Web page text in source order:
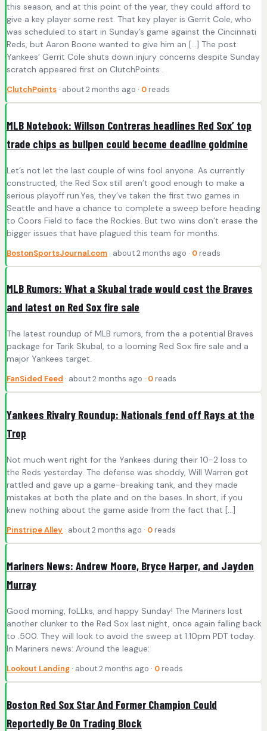
this season, and at this point of the year, they could afford to
give a key player some rest. That key player is Gerrit Cole, who
was scheduled to start in Sunday’s game against the Cincinnati
Reds, but Aaron Boone wanted to give him an […] The post
Yankees’ Gerrit Cole shuts down injury concerns despite Sunday
scratch appeared first on ClutchPoints .
ClutchPoints · about 2 months ago · 0 reads
MLB Notebook: Willson Contreras headlines Red Sox’ top
trade chips as bullpen could become deadline goldmine
Let’s not let the last couple of wins fool anyone. As currently
constructed, the Red Sox still aren’t good enough to make a
serious playoff run.Yes, they’ve taken the first two games in
Seattle and have a chance to complete a sweep before heading
to Coors Field to face the Rockies. But two wins don’t erase the
bigger issues that have plagued this team for months.
BostonSportsJournal.com · about 2 months ago · 0 reads
MLB Rumors: What a Skubal trade would cost the Braves
and latest on Red Sox fire sale
The latest roundup of MLB rumors, from the a potential Braves
package for Tarik Skubal, to a looming Red Sox fire sale and a
major Yankees target.
FanSided Feed · about 2 months ago · 0 reads
Yankees Rivalry Roundup: Nationals fend off Rays at the
Trop
Not much went right for the Yankees during their 10-2 loss to
the Reds yesterday. The defense was shoddy, Will Warren got
rattled and gave up a game-breaking tank, and they made
mistakes at both the plate and on the bases. In short, if you
knew nothing about the game aside from the fact that […]
Pinstripe Alley · about 2 months ago · 0 reads
Mariners News: Andrew Moore, Bryce Harper, and Jayden
Murray
Good morning, foLLks, and happy Sunday! The Mariners lost
another clunker to the Red Sox last night, once again falling back
to .500. They will look to avoid the sweep at 1:10pm PDT today.
In Mariners news: Around the league:
Lookout Landing · about 2 months ago · 0 reads
Boston Red Sox Star And Former Champion Could
Reportedly Be On Trading Block